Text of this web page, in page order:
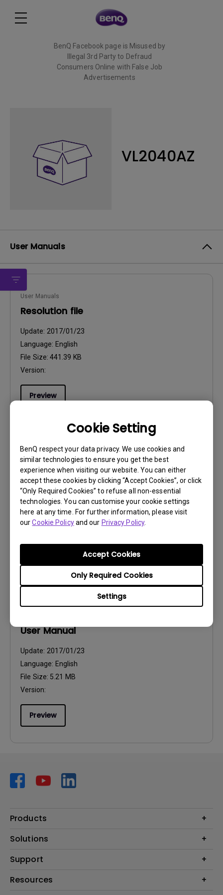
Cookie Setting
BenQ respect your data privacy. We use cookies and
similar technologies to ensure you get the best
experience when visiting our website. You can either
accept these cookies by clicking “Accept Cookies”, or click
“Only Required Cookies” to refuse all non-essential
technologies. You can customise your cookie settings
here at any time. For further information, please visit
ourCookie Policyand our Privacy Policy.
Settings
Only Required Cookies
Accept Cookies
BenQ Facebook page is Misused by
Illegal 3rd Party to Defraud
Consumers Online with False Job
Advertisements
VL2040AZ
User Manuals
User Manuals
Resolution file
Update: 2017/01/23
Language: English
File Size: 441.39 KB
Version:
Preview
User Manuals
Safety Warning and Notice
Update:2021/01/06
Language:English
File Size:54.87 KB
User Manual
Update: 2017/01/23
Language: English
File Size: 5.21 MB
Version:
Preview
Products
Projector
Lighting
Speaker
Solutions
AQCOLOR
Education
Support
Contact Us
Resources